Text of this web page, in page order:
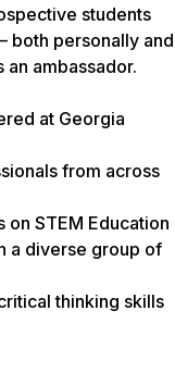
students
both personally and
ambassador.
at Georgia
from across
STEM Education
a diverse group of
thinking skills